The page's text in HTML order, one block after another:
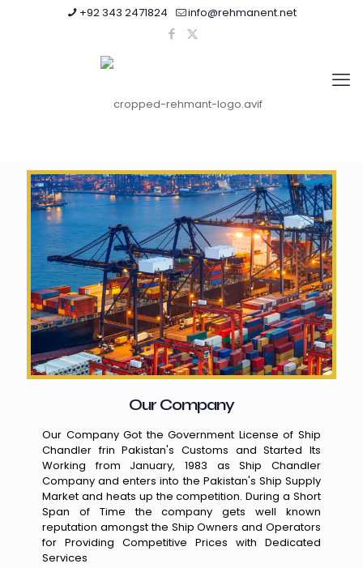
+92 343 2471824 info@rehmanent.net
Our Company
Our Company Got the Government License of Ship
Chandler frin Pakistan's Customs and Started Its
Working from January, 1983 as Ship Chandler
Company and enters into the Pakistan's Ship Supply
Market and heats up the competition. During a Short
Span of Time the company gets well known
reputation amongst the Ship Owners and Operators
for Providing Competitive Prices with Dedicated
Services